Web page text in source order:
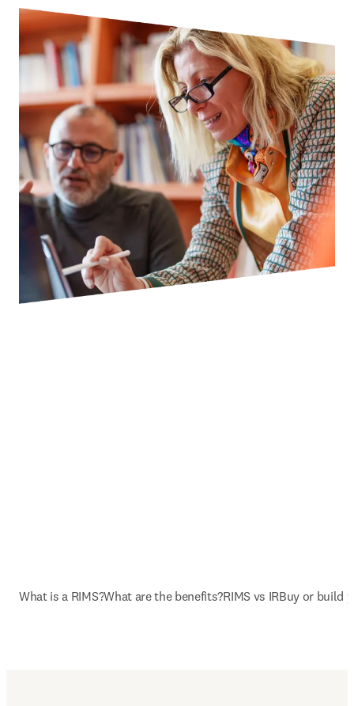
What is a RIMS?What are the benefits?RIMS vs IRBuy or build